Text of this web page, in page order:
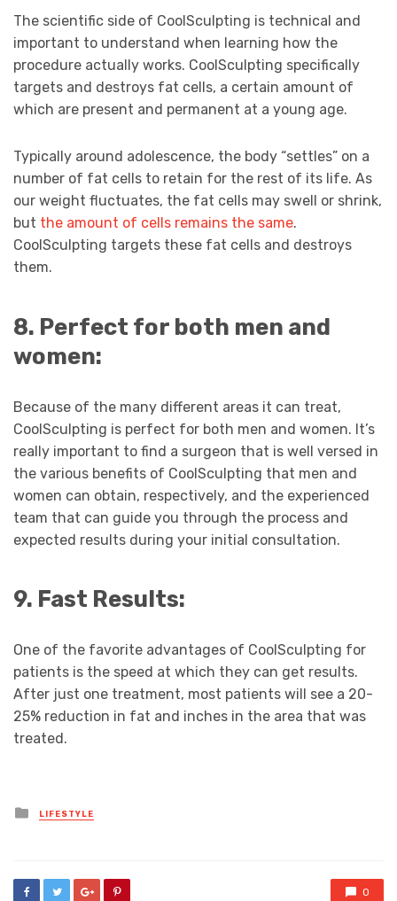
The scientific side of CoolSculpting is technical and
important to understand when learning how the
procedure actually works. CoolSculpting specifically
targets and destroys fat cells, a certain amount of
which are present and permanent at a young age.
Typically around adolescence, the body “settles” on a
number of fat cells to retain for the rest of its life. As
our weight fluctuates, the fat cells may swell or shrink,
but the amount of cells remains the same.
CoolSculpting targets these fat cells and destroys
them.
8. Perfect for both men and
women:
Because of the many different areas it can treat,
CoolSculpting is perfect for both men and women. It’s
really important to find a surgeon that is well versed in
the various benefits of CoolSculpting that men and
women can obtain, respectively, and the experienced
team that can guide you through the process and
expected results during your initial consultation.
9. Fast Results:
One of the favorite advantages of CoolSculpting for
patients is the speed at which they can get results.
After just one treatment, most patients will see a 20-
25% reduction in fat and inches in the area that was
treated.
Posted
in
LIFESTYLE
0